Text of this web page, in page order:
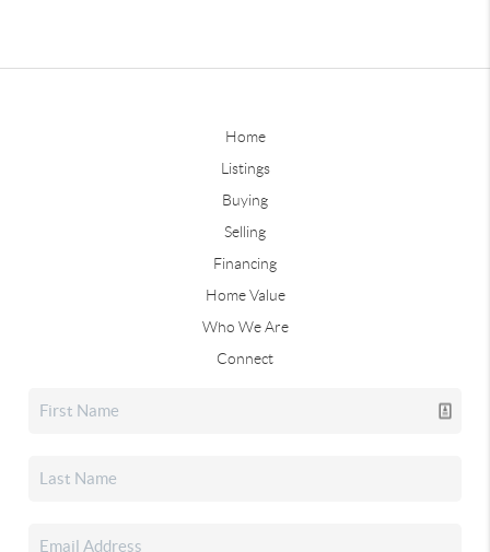
Home
Listings
Buying
Selling
Financing
Home Value
Who We Are
Connect